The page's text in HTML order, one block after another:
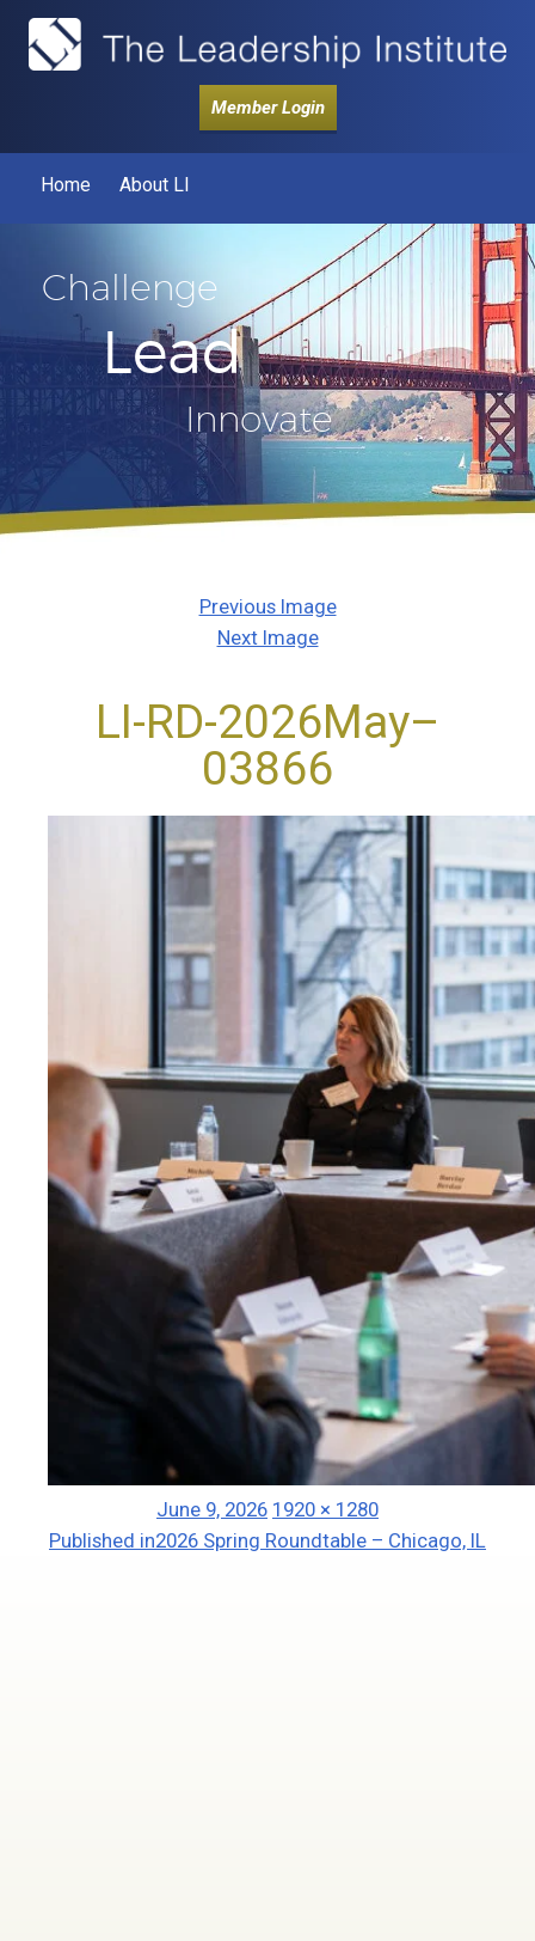
Member Login
Home About LI
Challenge
Lead
Innovate
Previous Image
Next Image
LI-RD-2026May–
03866
Posted
on
June 9, 2026 Full
size
1920 × 1280
Post
Published in2026 Spring Roundtable – Chicago, IL